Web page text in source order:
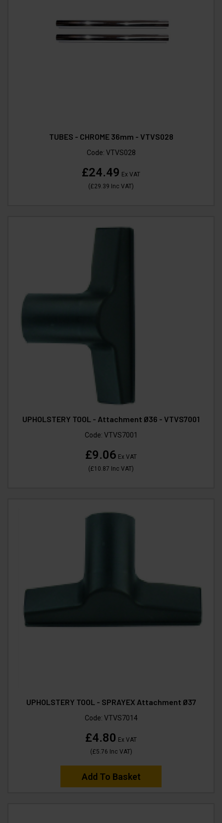
TUBES - CHROME 36mm - VTVS028
Code: VTVS028
£24.49 Ex VAT
(£29.39 Inc VAT)
UPHOLSTERY TOOL - Attachment Ø36 - VTVS7001
Code: VTVS7001
£9.06 Ex VAT
(£10.87 Inc VAT)
UPHOLSTERY TOOL - SPRAYEX Attachment Ø37
Code: VTVS7014
£4.80 Ex VAT
(£5.76 Inc VAT)
Add To Basket